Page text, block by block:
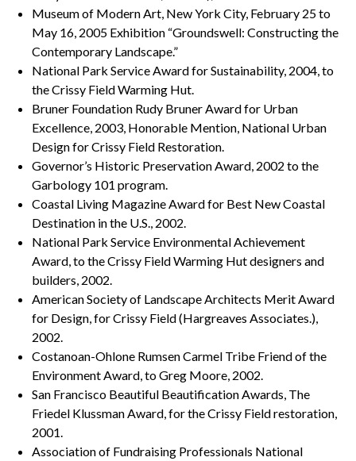
Museum of Modern Art, New York City, February 25 to
May 16, 2005 Exhibition “Groundswell: Constructing the
Contemporary Landscape.”
National Park Service Award for Sustainability, 2004, to
the Crissy Field Warming Hut.
Bruner Foundation Rudy Bruner Award for Urban
Excellence, 2003, Honorable Mention, National Urban
Design for Crissy Field Restoration.
Governor’s Historic Preservation Award, 2002 to the
Garbology 101 program.
Coastal Living Magazine Award for Best New Coastal
Destination in the U.S., 2002.
National Park Service Environmental Achievement
Award, to the Crissy Field Warming Hut designers and
builders, 2002.
American Society of Landscape Architects Merit Award
for Design, for Crissy Field (Hargreaves Associates.),
2002.
Costanoan-Ohlone Rumsen Carmel Tribe Friend of the
Environment Award, to Greg Moore, 2002.
San Francisco Beautiful Beautification Awards, The
Friedel Klussman Award, for the Crissy Field restoration,
2001.
Association of Fundraising Professionals National